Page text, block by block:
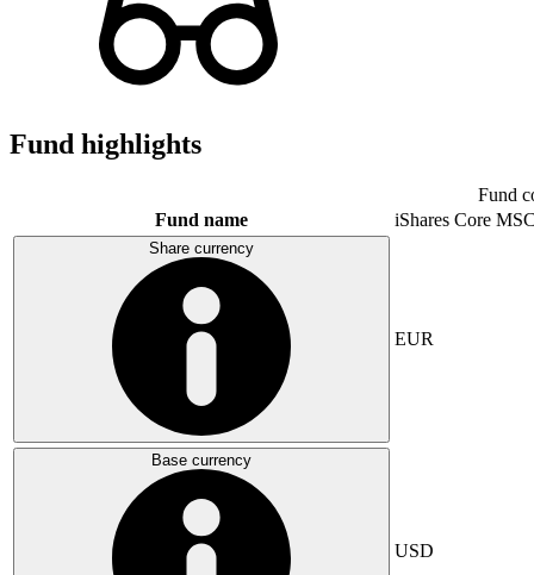
Fund highlights
Fund
Fund name
iShares Core
Share currency
EUR
Base currency
USD